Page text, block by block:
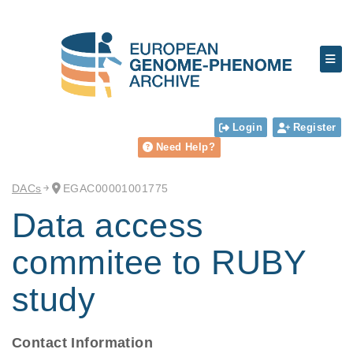
Login
Register
Need Help?
DACs EGAC00001001775
Data access
commitee to RUBY
study
Contact Information